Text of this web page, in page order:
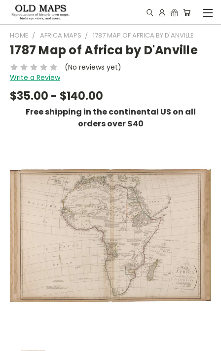
HOME AFRICA MAPS 1787 MAP OF AFRICA BY D'ANVILLE
1787 Map of Africa by D'Anville
(No reviews yet)
Write a Review
$35.00 - $140.00
Free shipping in the continental US on all
orders over $40